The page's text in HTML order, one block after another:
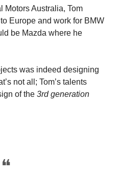
Motors Australia, Tom
Europe and work for BMW
be Mazda where he
was indeed designing
not all; Tom’s talents
of the 3rd generation
❝